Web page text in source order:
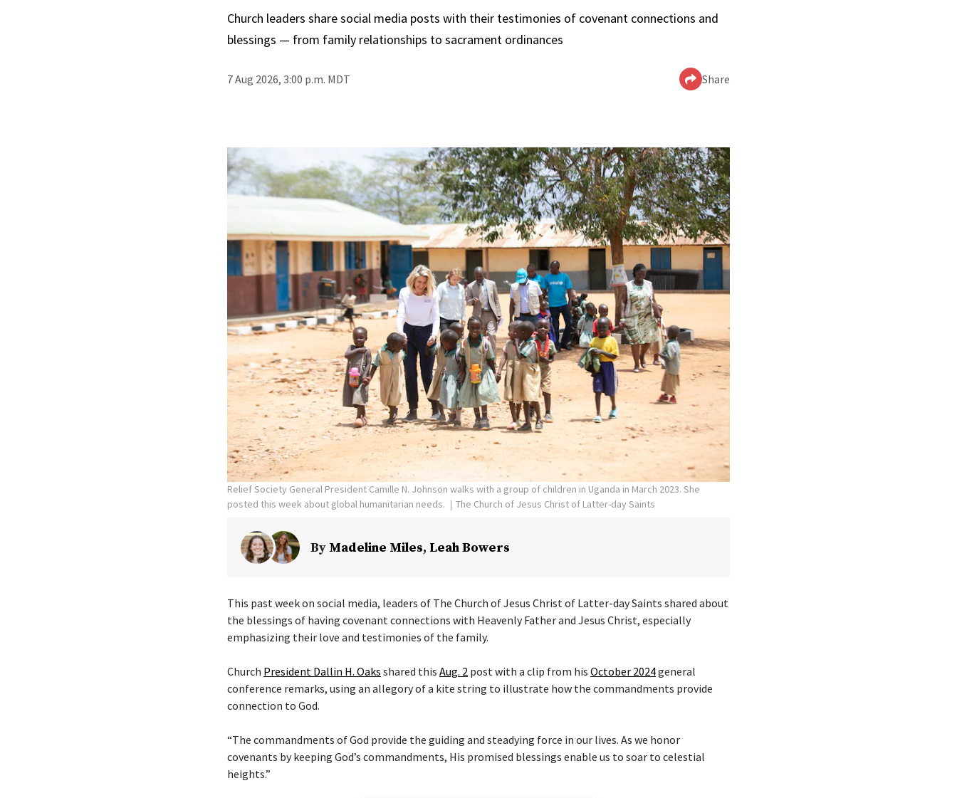
Church leaders share social media posts with their testimonies of covenant connections and
blessings — from family relationships to sacrament ordinances
7 Aug 2026, 3:00 p.m. MDT Share
Relief Society General President Camille N. Johnson walks with a group of children in Uganda in March 2023. She
posted this week about global humanitarian needs.
The Church of Jesus Christ of Latter-day Saints
By Madeline Miles, Leah Bowers
This past week on social media, leaders of The Church of Jesus Christ of Latter-day Saints shared about
the blessings of having covenant connections with Heavenly Father and Jesus Christ, especially
emphasizing their love and testimonies of the family.
Church President Dallin H. Oaks shared this Aug. 2 post with a clip from his October 2024general
conference remarks, using an allegory of a kite string to illustrate how the commandments provide
connection to God.
“The commandments of God provide the guiding and steadying force in our lives. As we honor
covenants by keeping God’s commandments, His promised blessings enable us to soar to celestial
heights.”